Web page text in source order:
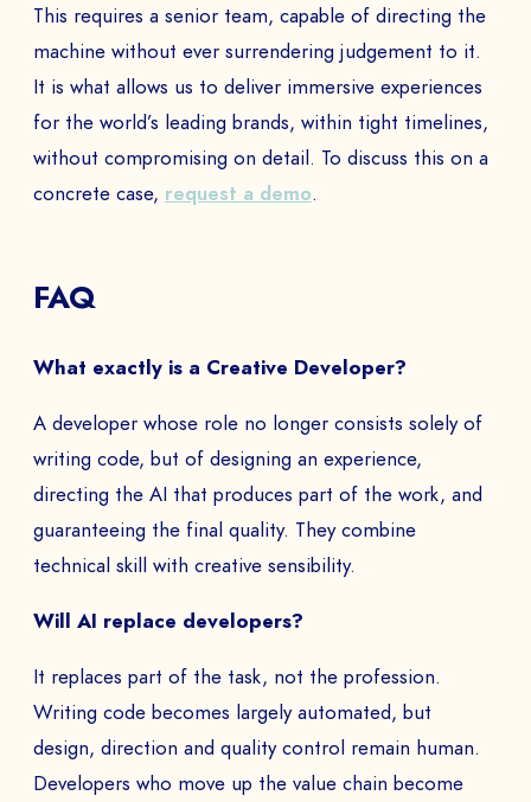
This requires a senior team, capable of directing the
machine without ever surrendering judgement to it.
It is what allows us to deliver immersive experiences
for the world’s leading brands, within tight timelines,
without compromising on detail. To discuss this on a
concrete case, request a demo.
FAQ
What exactly is a Creative Developer?
A developer whose role no longer consists solely of
writing code, but of designing an experience,
directing the AI that produces part of the work, and
guaranteeing the final quality. They combine
technical skill with creative sensibility.
Will AI replace developers?
It replaces part of the task, not the profession.
Writing code becomes largely automated, but
design, direction and quality control remain human.
Developers who move up the value chain become
PHONE NUMBER
Book a Demo
The
SEND